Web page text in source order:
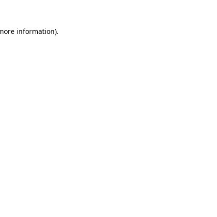
information).